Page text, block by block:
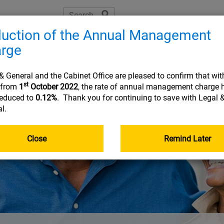
The Learning Zone Planning tools Helpful resources
Retirement planning made easy
Planning tools
Quick reads
Nomination of beneficiary form
Your State Pension
Fund Centre
Quick reads
Your online account
Document library
Quick reads
Taking money from my pension (guide)
Quick reads
of the Annual Management
General and the Cabinet Office are pleased to confirm that
1st October 2022, the rate of annual management charge
to 0.12%. Thank you for continuing to save with Legal
Close Remind Later